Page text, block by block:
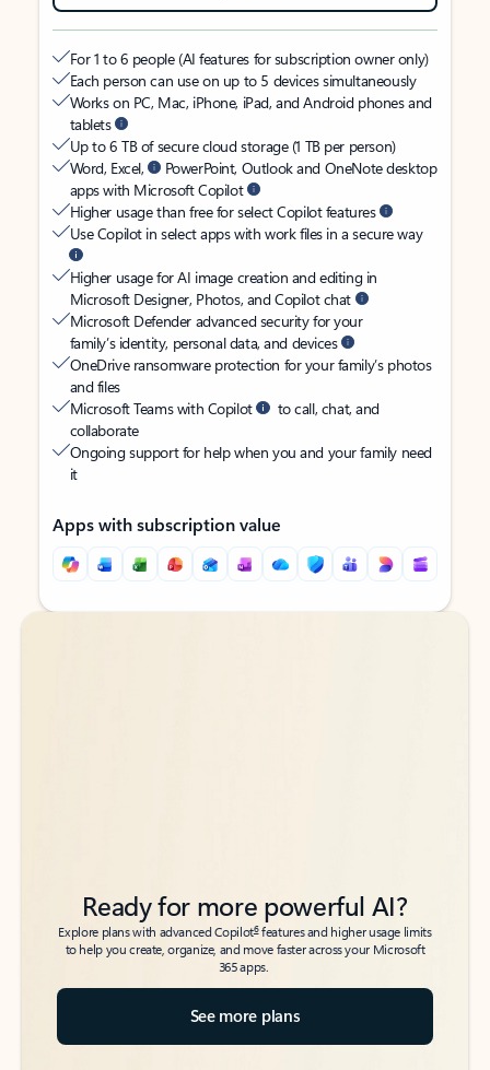
For 1 to 6 people (AI features for subscription owner only)
Each person can use on up to 5 devices simultaneously
Works on PC, Mac, iPhone, iPad, and Android phones and
tablets
Up to 6 TB of secure cloud storage (1 TB per person)
Word, Excel,
PowerPoint, Outlook and OneNote desktop
apps with Microsoft Copilot
Higher usage than free for select Copilot features
Use Copilot in select apps with work files in a secure way
Higher usage for AI image creation and editing in
Microsoft Designer, Photos, and Copilot chat
Microsoft Defender advanced security for your
family’s identity, personal data, and devices
OneDrive ransomware protection for your family’s photos
and files
Microsoft Teams with Copilot
to call, chat, and
collaborate
Ongoing support for help when you and your family need
it
Apps with subscription value
Back to tabs
Back to tabs
Ready for more powerful AI?
Explore plans with advanced Copilot6features and higher usage limits
to help you create, organize, and move faster across your Microsoft
365 apps.
See more plans